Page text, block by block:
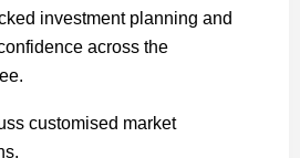
investment planning and
across the
customised market